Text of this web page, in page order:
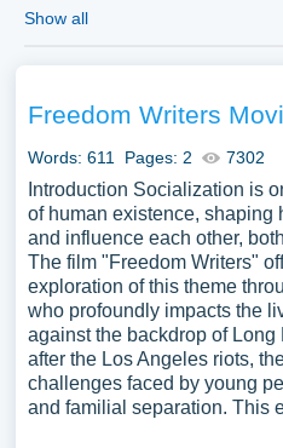
of people trying to break into
typically have advanced
political, and theoretical
opinion offered in a movie
One striking feature of a
reviews essay is that it goes
picture and offers specific
for the critique. Writing like
research paper, or term paper
immediately catch the
should comment on the film’s
Show all
Freedom Writers
Words: 611 Pages: 2 7302
Introduction Socialization is
of human existence, shaping
and influence each other,
The film "Freedom Writers"
exploration of this theme
who profoundly impacts the
against the backdrop of
after the Los Angeles riots,
challenges faced by young
and familial separation. This